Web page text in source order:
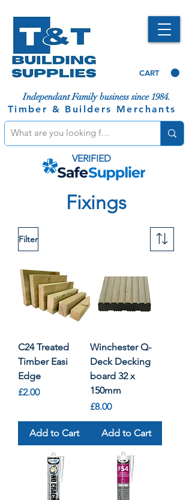
Timber & Builders Merchants
CART
Independant Family business since 1984.
VERIFIED
Fixings
Filter
C24 Treated
Timber Easi
Edge
Price
£2.00
Add to Cart
Winchester Q-
Deck Decking
board 32 x
150mm
Price
£8.00
Add to Cart